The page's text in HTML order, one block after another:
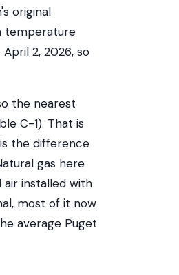
original
temperature
April 2, 2026, so
the nearest
C-1). That is
the difference
gas here
installed with
most of it now
average Puget